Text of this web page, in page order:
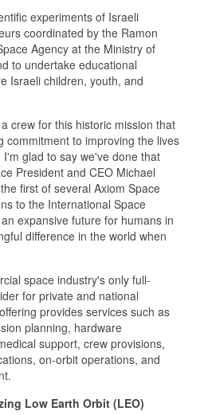
experiments of Israeli
coordinated by the Ramon
Agency at the Ministry of
to undertake educational
Israeli children, youth, and
crew for this historic mission that
commitment to improving the lives
glad to say we've done that
President and CEO Michael
first of several Axiom Space
to the International Space
expansive future for humans in
difference in the world when
space industry's only full-
for private and national
provides services such as
planning, hardware
support, crew provisions,
on-orbit operations, and
Low Earth Orbit (LEO)